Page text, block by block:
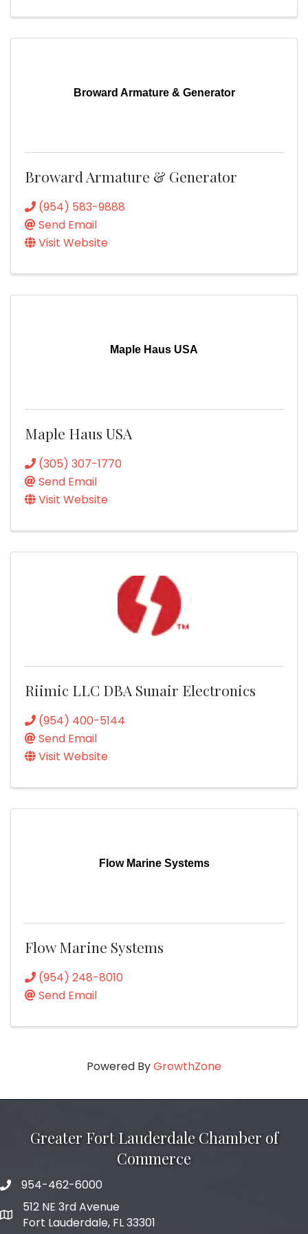
Broward Armature & Generator
Broward Armature & Generator
(954) 583-9888
Send Email
Visit Website
Maple Haus USA
Maple Haus USA
(305) 307-1770
Send Email
Visit Website
Riimic LLC DBA Sunair Electronics
(954) 400-5144
Send Email
Visit Website
Flow Marine Systems
Flow Marine Systems
(954) 248-8010
Send Email
Powered ByGrowthZone
Greater Fort Lauderdale Chamber of
Commerce
phone number
954-462-6000
map and address
512 NE 3rd Avenue
Fort Lauderdale, FL 33301